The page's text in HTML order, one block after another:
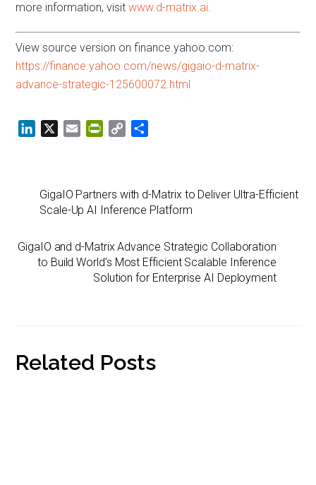
more information, visitwww.d-matrix.ai.
View source version on finance.yahoo.com:
https://finance.yahoo.com/news/gigaio-d-matrix-
advance-strategic-125600072.html
e
d
n
l
t
F
i
e
n
L
i
k
e
GigaIO Partners with d-Matrix to Deliver Ultra-Efficient
Scale-Up AI Inference Platform
GigaIO and d-Matrix Advance Strategic Collaboration
to Build World’s Most Efficient Scalable Inference
Solution for Enterprise AI Deployment
Related Posts